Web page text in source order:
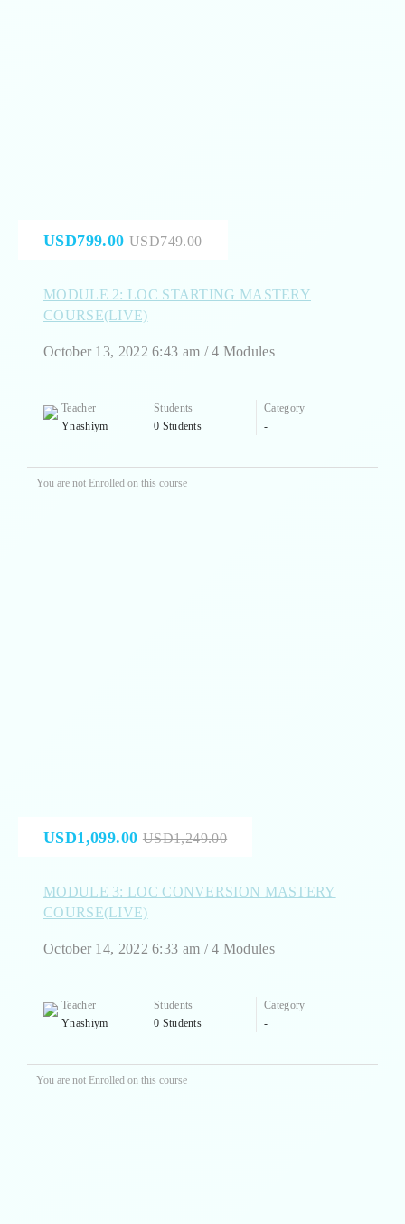
USD799.00 USD749.00
MODULE 2: LOC STARTING MASTERY
COURSE(LIVE)
October 13, 2022 6:43 am / 4 Modules
Teacher
Ynashiym
Students
0 Students
Category
-
You are not Enrolled on this course
USD1,099.00 USD1,249.00
MODULE 3: LOC CONVERSION MASTERY
COURSE(LIVE)
October 14, 2022 6:33 am / 4 Modules
Teacher
Ynashiym
Students
0 Students
Category
-
You are not Enrolled on this course